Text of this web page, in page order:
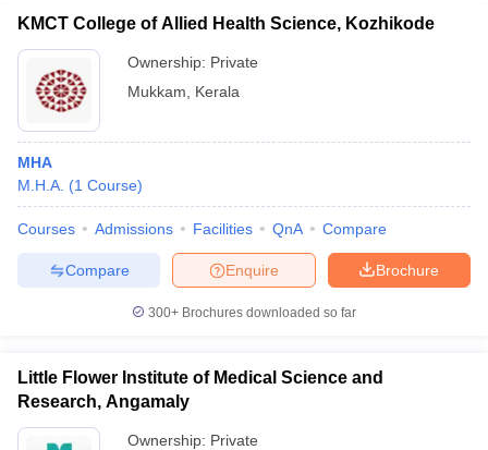
Year Question Paper
KMCT College of Allied Health Science, Kozhikode
Ownership: Private
Mukkam
Kerala
MHA
M.H.A. (1 Course)
Courses Admissions Facilities QnA Compare
Brochure
Enquire
Compare
300+ Brochures downloaded so far
Little Flower Institute of Medical Science and
Research, Angamaly
Ownership: Private